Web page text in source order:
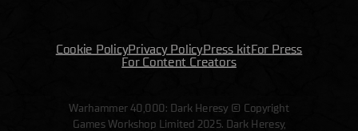
Cookie PolicyPrivacy PolicyPress kitFor Press
For Content Creators
Warhammer 40,000: Dark Heresy © Copyright
Games Workshop Limited 2025. Dark Heresy,